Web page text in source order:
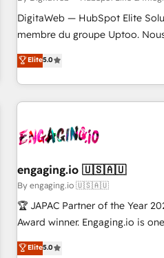
検索からの流入・引用を前提に
認定 ✓ HubSpotアワード受賞・
理の壁打ちなど、構想段階からお
WhatsApp, email, paid media,
pipeline. 🤖 AI Custom Agent Development Deploy AI agents
retrieval—built in HubSpot. ⚡ Fast-Track & Growth-Track
Services Fast-Track: Rapid
DigitaWeb — HubSpot Elite
membre du groupe Uptoo. Nous aidons les ETI et PME B2B
à unifier Marketing, Ventes et
la Revenue Architecture :
prévisible, croissance mesurable. 🔌 Intégrations
: ERP (Divalto, Sage X3, Cegid,
Développements custom : CRM
IA & Breeze AI. 🎯 Secteurs : Industrie, Distribution B2B,
SaaS, Services B2B, Immobilier,
livrables : migration sécurisée,
Sales + Service Hub,
Accrédités HubSpot CRM
Elite5.0
engaging.io 🇺🇸🇦🇺
By engaging.io 🇺🇸🇦🇺
🏆 JAPAC Partner of the Year
Award winner. Engaging.io is one of HubSpot’s most
experienced Agency Partners
HubSpot implementations for
Elite5.0